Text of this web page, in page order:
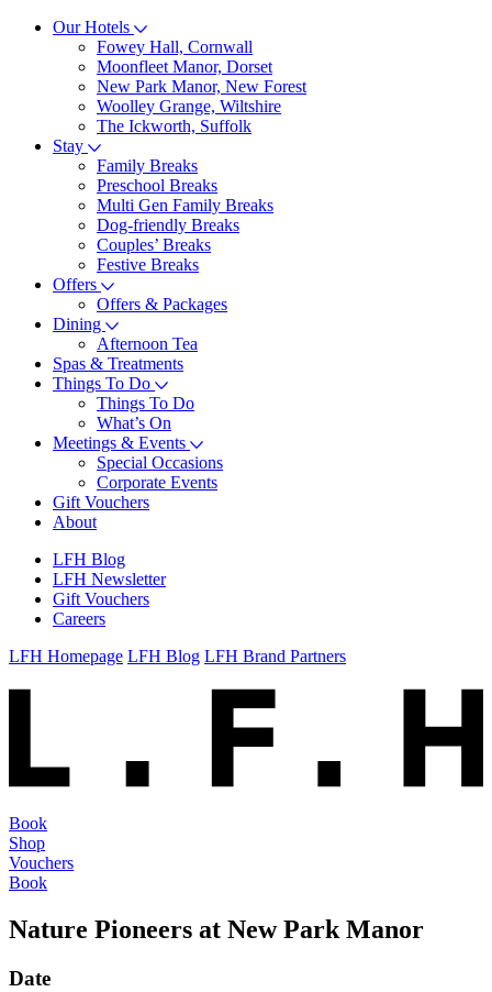
Our Hotels
Fowey Hall, Cornwall
Moonfleet Manor, Dorset
New Park Manor, New Forest
Woolley Grange, Wiltshire
The Ickworth, Suffolk
Stay
Family Breaks
Preschool Breaks
Multi Gen Family Breaks
Dog-friendly Breaks
Couples’ Breaks
Festive Breaks
Offers
Offers & Packages
Dining
Afternoon Tea
Spas & Treatments
Things To Do
Things To Do
What’s On
Meetings & Events
Special Occasions
Corporate Events
Gift Vouchers
About
LFH Blog
LFH Newsletter
Gift Vouchers
Careers
LFH Homepage LFH Blog LFH Brand Partners
Book
Shop
Vouchers
Book
Nature Pioneers at New Park Manor
Date